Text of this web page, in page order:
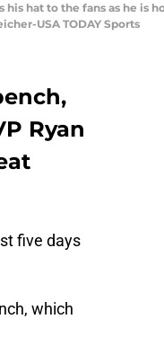
his hat to the fans as he is
USA TODAY Sports
Ryan
five days
which